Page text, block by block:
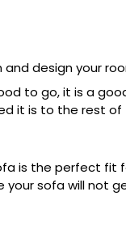
design your
to go, it is a
it is to the rest of
is the perfect fit
your sofa will not